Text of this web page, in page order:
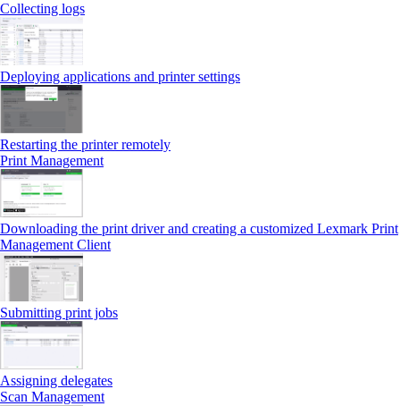
Collecting logs
Deploying applications and printer settings
Restarting the printer remotely
Print Management
Downloading the print driver and creating a customized Lexmark Print
Management Client
Submitting print jobs
Assigning delegates
Scan Management